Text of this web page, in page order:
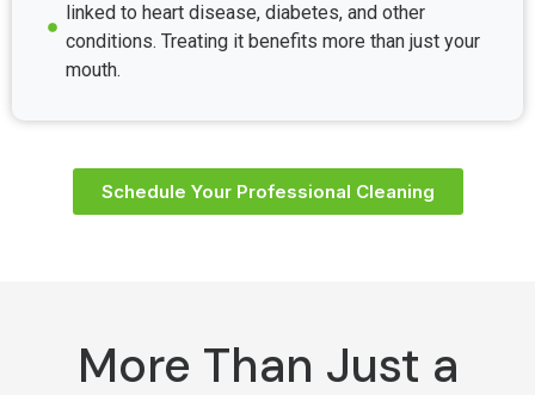
linked to heart disease, diabetes, and other
conditions. Treating it benefits more than just your
mouth.
Schedule Your Professional Cleaning
More Than Just a